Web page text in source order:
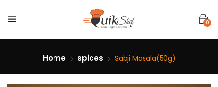
0
Home spices Sabji Masala(50g)